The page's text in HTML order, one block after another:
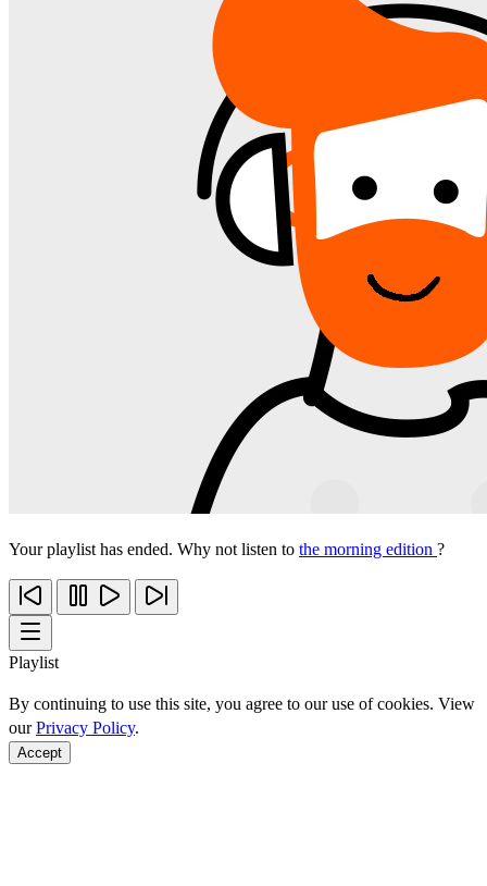
Your playlist has ended. Why not listen to the morning edition ?
Playlist
By continuing to use this site, you agree to our use of cookies. View
ourPrivacy Policy.
Accept